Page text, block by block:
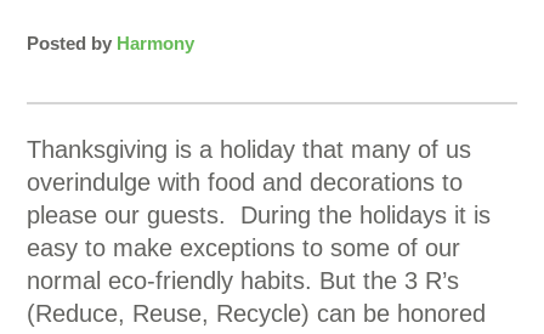
Posted by Harmony
Thanksgiving is a holiday that many of us
overindulge with food and decorations to
please our guests. During the holidays it is
easy to make exceptions to some of our
normal eco-friendly habits. But the 3 R’s
(Reduce, Reuse, Recycle) can be honored